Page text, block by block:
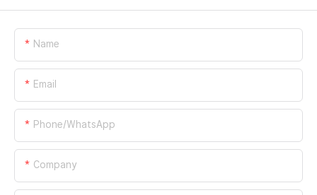
Name
Email
Phone/whatsApp
Company